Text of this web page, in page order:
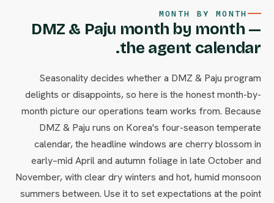
MONTH BY MONTH
DMZ & Paju month by month —
the agent calendar.
Seasonality decides whether a DMZ & Paju program
delights or disappoints, so here is the honest month-by-
month picture our operations team works from. Because
DMZ & Paju runs on Korea's four-season temperate
calendar, the headline windows are cherry blossom in
early–mid April and autumn foliage in late October and
November, with clear dry winters and hot, humid monsoon
summers between. Use it to set expectations at the point